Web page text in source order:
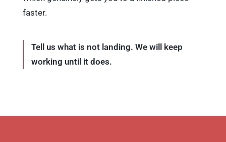
faster.
Tell us what is not landing. We will keep
working until it does.